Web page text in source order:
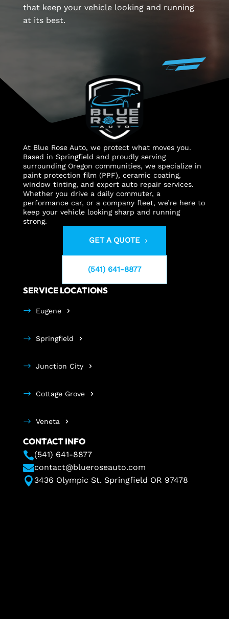
that keep your vehicle looking and running
at its best.
At Blue Rose Auto, we protect what moves you.
Based in Springfield and proudly serving
surrounding Oregon communities, we specialize in
paint protection film (PPF), ceramic coating,
window tinting, and expert auto repair services.
Whether you drive a daily commuter, a
performance car, or a company fleet, we’re here to
keep your vehicle looking sharp and running
strong.
GET A QUOTE
(541) 641-8877
SERVICE LOCATIONS
Eugene
Springfield
Junction City
Cottage Grove
Veneta
CONTACT INFO
3436 Olympic St. Springfield OR 97478
contact@blueroseauto.com
(541) 641-8877